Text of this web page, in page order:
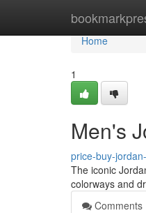
Home
Home
1
Men's
price-buy-
The iconic
colorways and
Comments